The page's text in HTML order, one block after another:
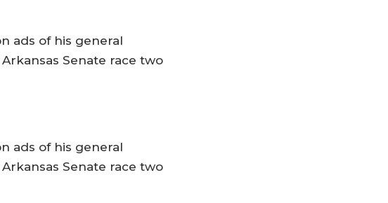
ads of his general
Senate race two
ads of his general
Senate race two